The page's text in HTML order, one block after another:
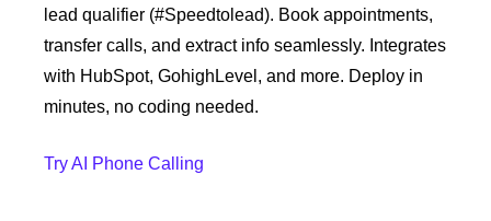
lead qualifier (#Speedtolead). Book appointments,
transfer calls, and extract info seamlessly. Integrates
with HubSpot, GohighLevel, and more. Deploy in
minutes, no coding needed.
Try AI Phone Calling